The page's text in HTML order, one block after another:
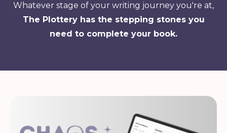
Whatever stage of your writing journey you're at,
The Plottery has the stepping stones you
need to complete your book.